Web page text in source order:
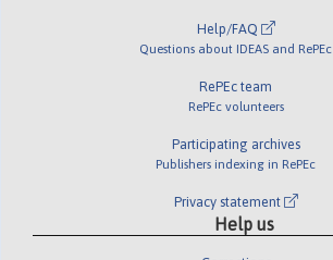
Help/FAQ
Questions about IDEAS and RePEc
RePEc team
RePEc volunteers
Participating archives
Publishers indexing in RePEc
Privacy statement
Help us